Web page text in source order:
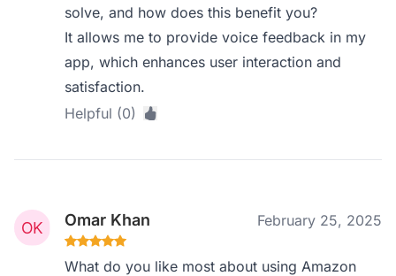
solve, and how does this benefit you?
It allows me to provide voice feedback in my
app, which enhances user interaction and
satisfaction.
Helpful (0)
Omar Khan February 25, 2025
What do you like most about using Amazon